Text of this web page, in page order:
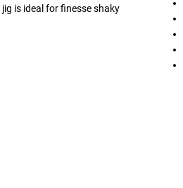
is ideal for finesse shaky